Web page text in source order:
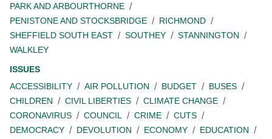
PARK AND ARBOURTHORNE
PENISTONE AND STOCKSBRIDGE
RICHMOND
SHEFFIELD SOUTH EAST
SOUTHEY
STANNINGTON
WALKLEY
ISSUES
ACCESSIBILITY
AIR POLLUTION BUDGET
BUSES
CHILDREN
CIVIL LIBERTIES
CLIMATE CHANGE
CORONAVIRUS
COUNCIL CRIME
CUTS
DEMOCRACY
DEVOLUTION ECONOMY
EDUCATION